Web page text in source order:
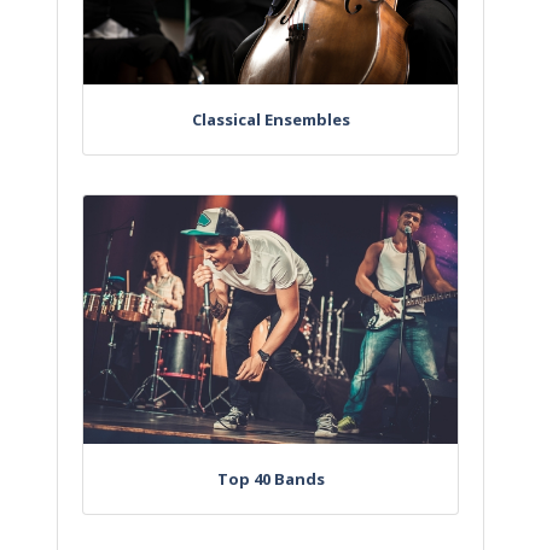
Classical Ensembles
Top 40 Bands